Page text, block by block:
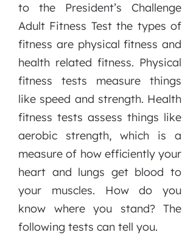
to the President’s Challenge
Adult Fitness Test the types of
fitness are physical fitness and
health related fitness. Physical
fitness tests measure things
like speed and strength. Health
fitness tests assess things like
aerobic strength, which is a
measure of how efficiently your
heart and lungs get blood to
your muscles. How do you
know where you stand? The
following tests can tell you.